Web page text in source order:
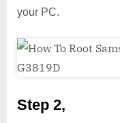
your PC.
Step 2,